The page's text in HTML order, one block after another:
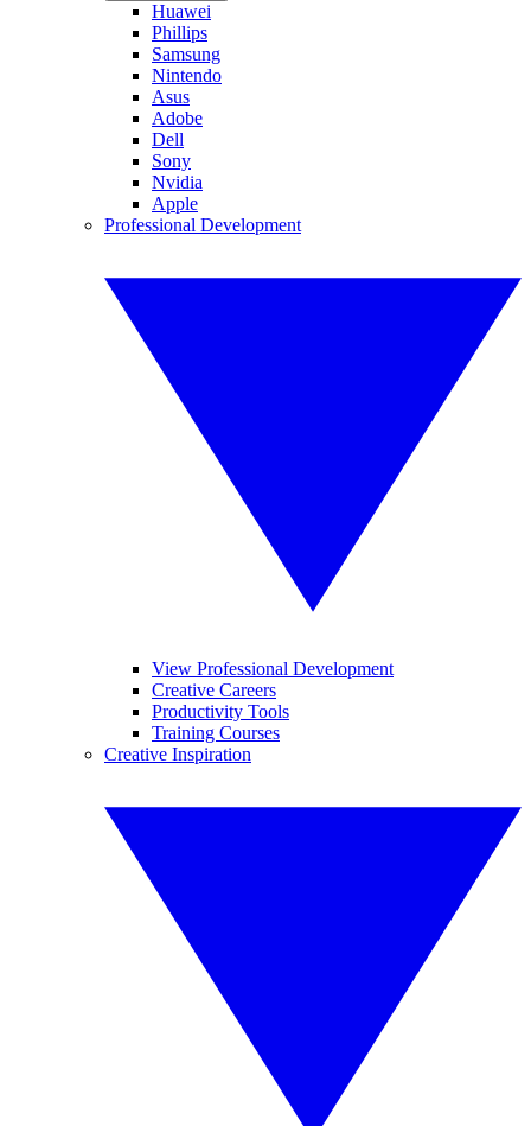
Huawei
Phillips
Samsung
Nintendo
Asus
Adobe
Dell
Sony
Nvidia
Apple
Professional Development
View Professional Development
Creative Careers
Productivity Tools
Training Courses
Creative Inspiration